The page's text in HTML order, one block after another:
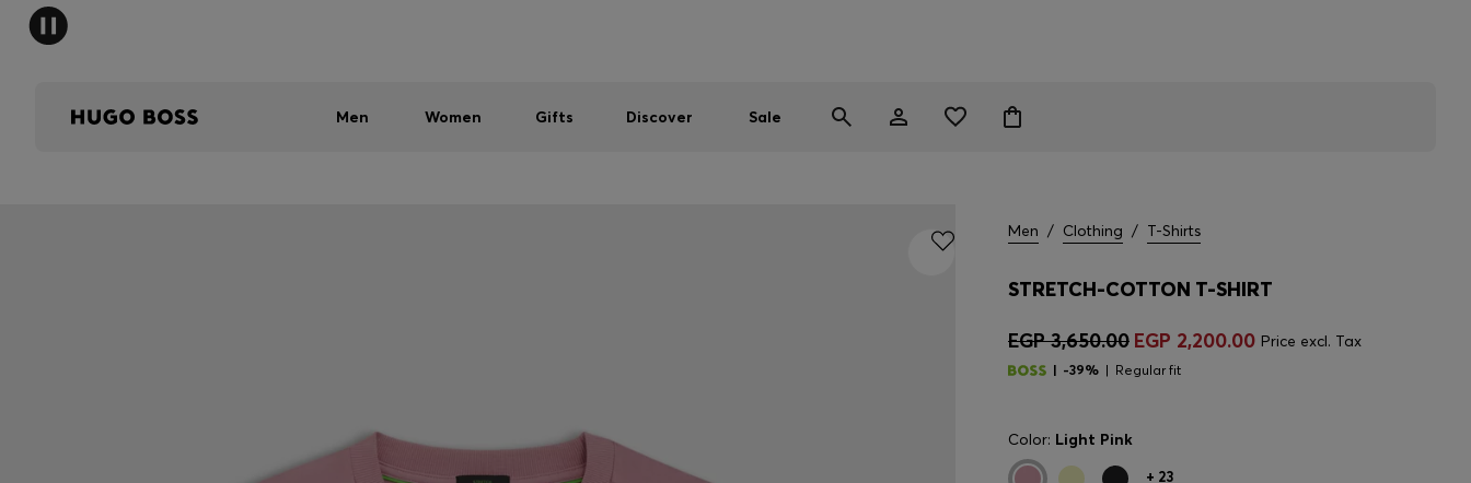
Men Women Gifts Discover Sale
Men / Clothing / T-Shirts
STRETCH-COTTON T-SHIRT
EGP 3,650.00 EGP 2,200.00 Price excl. Tax
-39% Regular fit
Color: Light Pink
+ 23